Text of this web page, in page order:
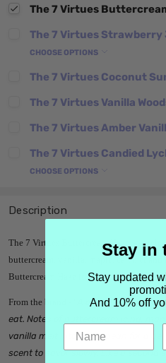
The 7 Virtues
The 7 Virtues Strawberry
CHOOSE OPTIONS
The 7 Virtues Coconut
The 7 Virtues Vanilla
The 7 Virtues Amber
The 7 Virtues Candied
CHOOSE OPTIONS
Description
The 7 Virtues Buttercream Haze was
buttercream, vanilla, maple, caramel and
Buttercream Haze is an eau de parfum,
From the brand - "
A decadent vanilla
eat. Notes of buttercream icing,
vanilla melt into tonka bean for a
scent to savor slowly. Like a second
Stay in
Stay updated
And 10% off